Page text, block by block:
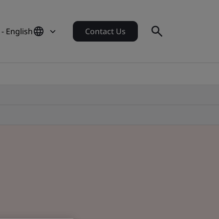
English Contact Us